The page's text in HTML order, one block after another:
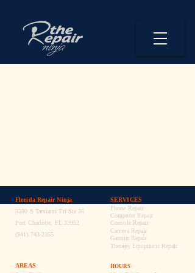
Florida Repair Ninja
3280 S Tamiami Trl Ste 36
Port Charlotte, FL 33952
(941) 743-2355
SERVICES
Phone Repair
Computer Repair
Console Repair
Camera Repair
Garmin Repair
Therapy Equipment Repair
AREAS
HOURS